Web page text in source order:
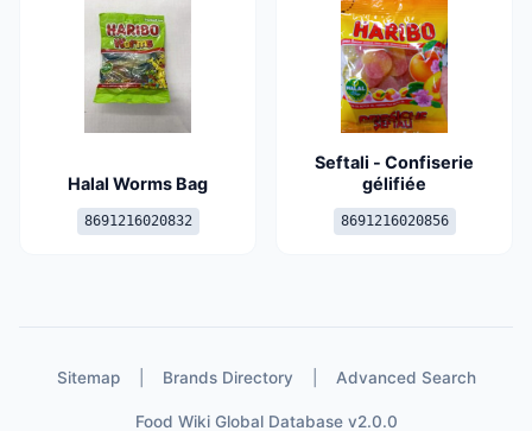
Halal Worms Bag
8691216020832
Seftali - Confiserie
gélifiée
8691216020856
Sitemap Brands Directory Advanced Search
Food Wiki Global Database v2.0.0